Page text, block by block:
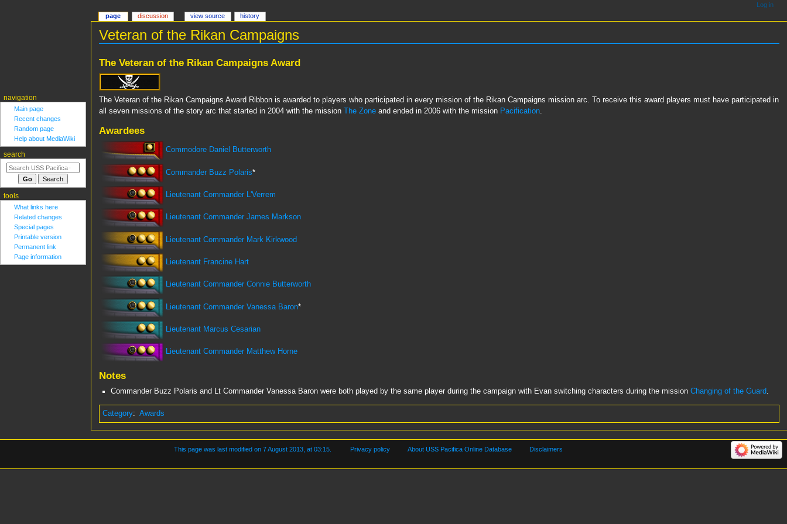
Veteran of the Rikan Campaigns
Jump
to
navigation
Jump
to
search
The Veteran of the Rikan Campaigns Award
The Veteran of the Rikan Campaigns Award Ribbon is awarded to players who participated in every mission of the Rikan Campaigns mission arc. To receive this award players must have participated in
all seven missions of the story arc that started in 2004 with the mission The Zoneand ended in 2006 with the mission Pacification.
Awardees
Commodore Daniel Butterworth
Commander Buzz Polaris*
Lieutenant Commander L'Verrem
Lieutenant Commander James Markson
Lieutenant Commander Mark Kirkwood
Lieutenant Francine Hart
Lieutenant Commander Connie Butterworth
Lieutenant Commander Vanessa Baron*
Lieutenant Marcus Cesarian
Lieutenant Commander Matthew Horne
Notes
Commander Buzz Polaris and Lt Commander Vanessa Baron were both played by the same player during the campaign with Evan switching characters during the mission Changing of the Guard.
Category: Awards
page discussion view source history
Log in
navigation
Main page
Recent changes
Random page
Help about MediaWiki
search
tools
What links here
Related changes
Special pages
Printable version
Permanent link
Page information
This page was last modified on 7 August 2013, at 03:15. Privacy policy About USS Pacifica Online Database Disclaimers